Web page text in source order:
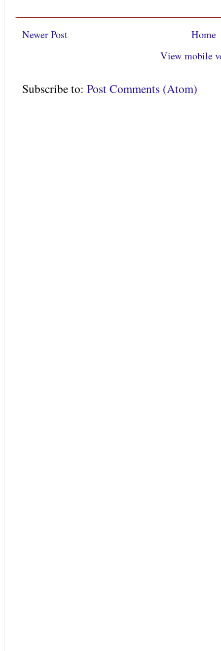
Newer Post
Home
View mobile
Subscribe to: Post Comments (Atom)